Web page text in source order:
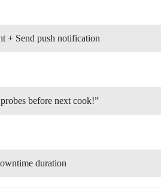
+ Send push notification
before next cook!”
duration